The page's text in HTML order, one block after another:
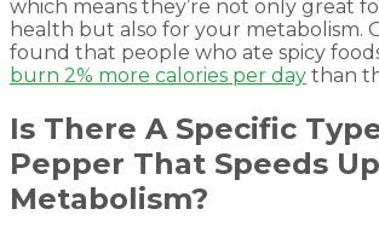
which means they’re not only great
health but also for your metabolism.
found that people who ate spicy
burn 2% more calories per day than
Is There A Specific
Pepper That Speeds
Metabolism?